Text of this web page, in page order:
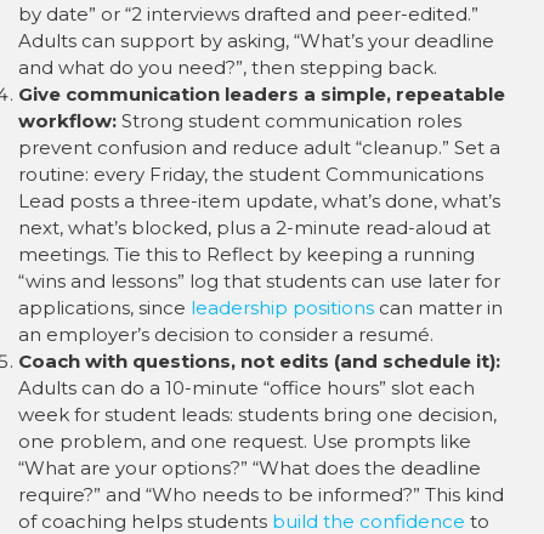
by date” or “2 interviews drafted and peer-edited.”
Adults can support by asking, “What’s your deadline
and what do you need?”, then stepping back.
Give communication leaders a simple, repeatable
workflow: Strong student communication roles
prevent confusion and reduce adult “cleanup.” Set a
routine: every Friday, the student Communications
Lead posts a three-item update, what’s done, what’s
next, what’s blocked, plus a 2-minute read-aloud at
meetings. Tie this to Reflect by keeping a running
“wins and lessons” log that students can use later for
applications, since leadership positions can matter in
an employer’s decision to consider a resumé.
Coach with questions, not edits (and schedule it):
Adults can do a 10-minute “office hours” slot each
week for student leads: students bring one decision,
one problem, and one request. Use prompts like
“What are your options?” “What does the deadline
require?” and “Who needs to be informed?” This kind
of coaching helps students build the confidence to